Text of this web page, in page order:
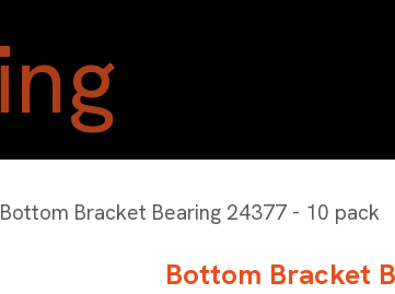
Bottom Bracket Bearing 24377 - 10 pack
Bottom Bracket